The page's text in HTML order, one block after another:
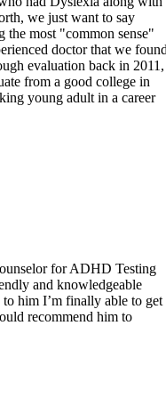
we just want to say
most "common sense"
doctor that we
evaluation back in 2011,
from a good college in
young adult in a career
for ADHD Testing
and knowledgeable
him I’m finally able to get
recommend him to